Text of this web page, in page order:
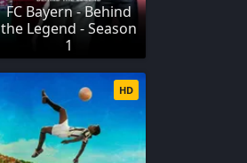
FC Bayern - Behind
the Legend - Season
1
HD